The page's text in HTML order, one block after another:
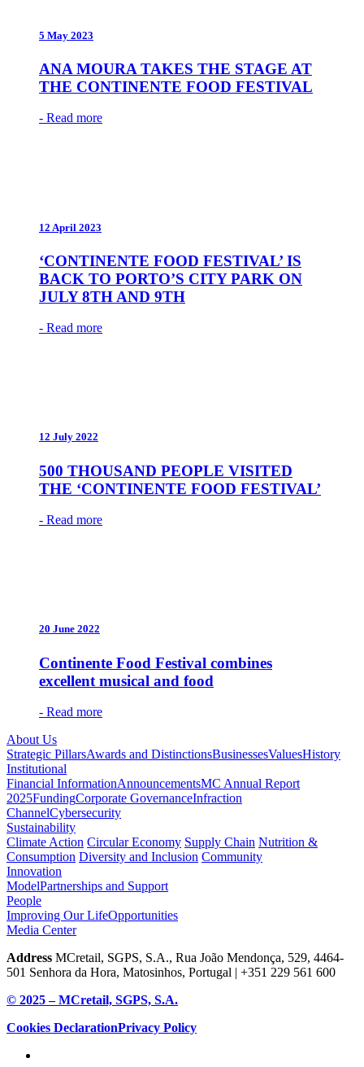
5 May 2023
ANA MOURA TAKES THE STAGE AT
THE CONTINENTE FOOD FESTIVAL
- Read more
12 April 2023
‘CONTINENTE FOOD FESTIVAL’ IS
BACK TO PORTO’S CITY PARK ON
JULY 8TH AND 9TH
- Read more
12 July 2022
500 THOUSAND PEOPLE VISITED
THE ‘CONTINENTE FOOD FESTIVAL’
- Read more
20 June 2022
Continente Food Festival combines
excellent musical and food
- Read more
About Us
Strategic PillarsAwards and DistinctionsBusinessesValuesHistory
Institutional
Financial InformationAnnouncementsMC Annual Report
2025FundingCorporate GovernanceInfraction
ChannelCybersecurity
Sustainability
Climate Action Circular Economy Supply Chain Nutrition &
Consumption Diversity and Inclusion Community
Innovation
ModelPartnerships and Support
People
Improving Our LifeOpportunities
Media Center
Address MCretail, SGPS, S.A., Rua João Mendonça, 529, 4464-
501 Senhora da Hora, Matosinhos, Portugal | +351 229 561 600
© 2025 – MCretail, SGPS, S.A.
Cookies DeclarationPrivacy Policy